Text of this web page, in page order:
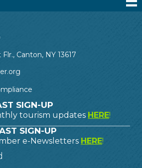
Flr., Canton, NY 13617
SIGN-UP
tourism updates HERE!
SIGN-UP
e-Newsletters HERE!